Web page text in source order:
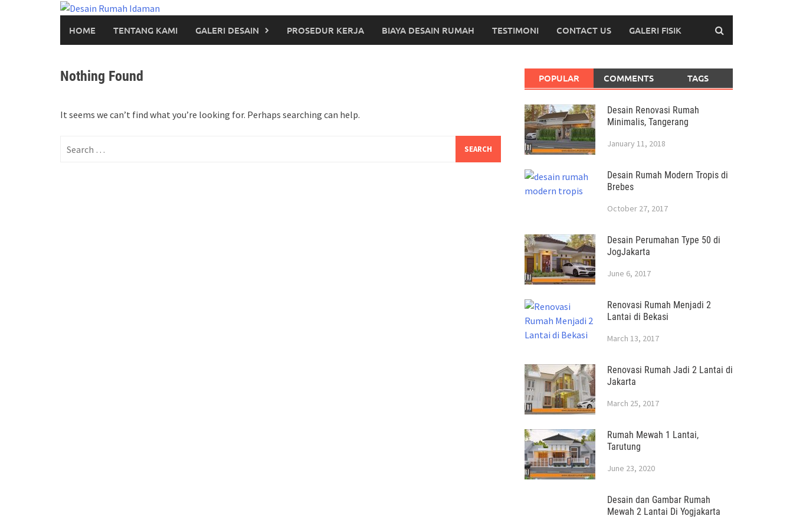
HOME TENTANG KAMI GALERI DESAIN PROSEDUR KERJA BIAYA DESAIN RUMAH TESTIMONI CONTACT US GALERI FISIK
Nothing Found
It seems we can’t find what you’re looking for. Perhaps searching can help.
for:
POPULAR COMMENTS TAGS
Desain Renovasi Rumah
Minimalis, Tangerang
January 11, 2018
Desain Rumah Modern Tropis di
Brebes
October 27, 2017
Desain Perumahan Type 50 di
JogJakarta
June 6, 2017
Renovasi Rumah Menjadi 2
Lantai di Bekasi
March 13, 2017
Renovasi Rumah Jadi 2 Lantai di
Jakarta
March 25, 2017
Rumah Mewah 1 Lantai,
Tarutung
June 23, 2020
Desain dan Gambar Rumah
Mewah 2 Lantai Di Yogjakarta